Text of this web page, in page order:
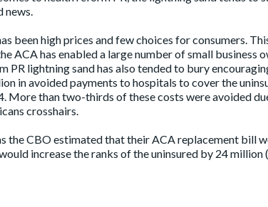
been high prices and few choices for consumers.
ACA has enabled a large number of small business
PR lightning sand has also tended to bury
in avoided payments to hospitals to cover the
More than two-thirds of these costs were avoided
crosshairs.
the CBO estimated that their ACA replacement bill
increase the ranks of the uninsured by 24 million